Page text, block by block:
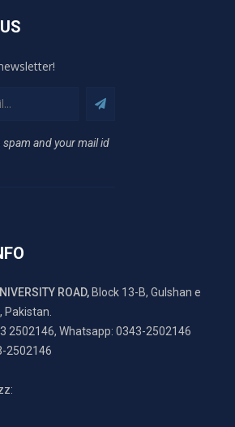
spam and your mail id
ROAD,Block 13-B, Gulshan e
Pakistan.
2502146, Whatsapp: 0343-2502146
2502146